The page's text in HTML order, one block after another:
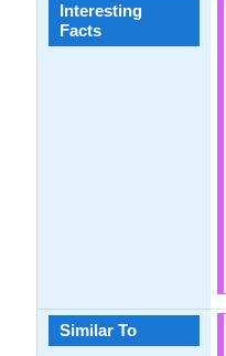
Interesting
Facts
Similar To